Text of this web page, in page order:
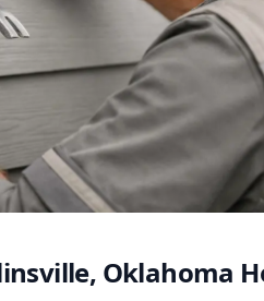
Oklahoma